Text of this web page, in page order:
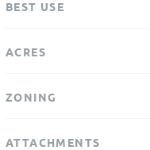
BEST USE
ACRES
ZONING
ATTACHMENTS